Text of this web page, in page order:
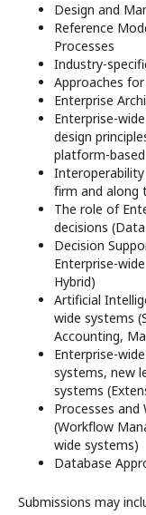
Design and
Reference
Processes
Industry-
Approaches
Enterprise
Enterprise-
design
platform-
ﬁrm and along
The role of
decisions
Decision
Enterprise-
Hybrid)
Artificial
wide systems
Accounting,
Enterprise-
systems, new
systems
Processes
(Workﬂow
wide systems)
Database
Submissions may